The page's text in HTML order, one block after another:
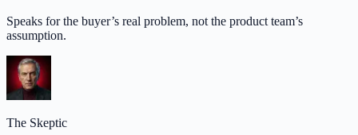
Speaks for the buyer’s real problem, not the product team’s
assumption.
The Skeptic